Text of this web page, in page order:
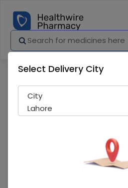
Select Delivery City
City
Lahore